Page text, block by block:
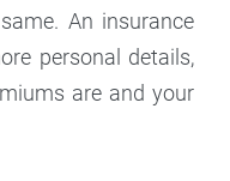
An insurance
personal details,
are and your